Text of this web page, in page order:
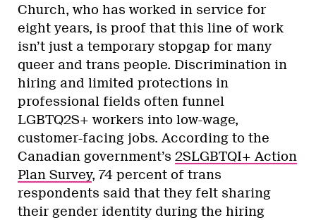
Church, who has worked in service for
eight years, is proof that this line of work
isn’t just a temporary stopgap for many
queer and trans people. Discrimination in
hiring and limited protections in
professional fields often funnel
LGBTQ2S+ workers into low-wage,
customer-facing jobs. According to the
Canadian government’s 2SLGBTQI+ Action
Plan Survey, 74 percent of trans
respondents said that they felt sharing
their gender identity during the hiring